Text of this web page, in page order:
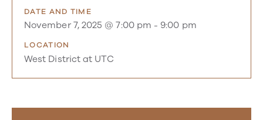
DATE AND TIME
November 7, 2025 @ 7:00 pm - 9:00 pm
LOCATION
West District at UTC